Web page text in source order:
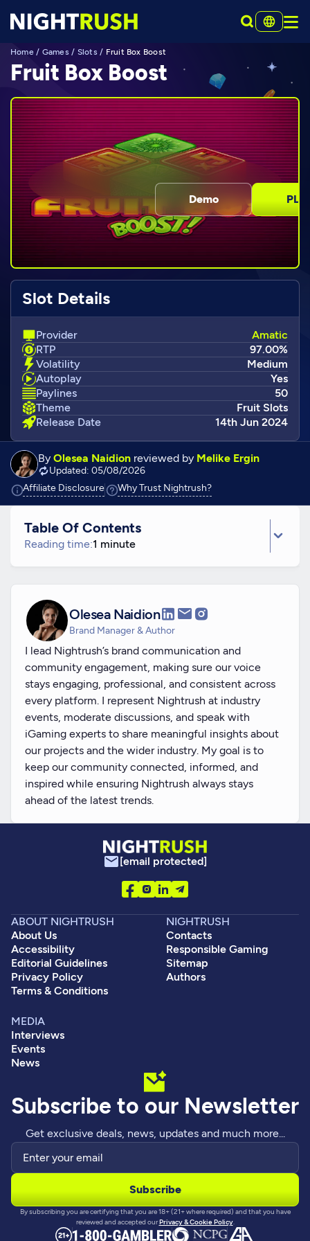
Home/ Games/ Slots/ Fruit Box Boost
Fruit Box Boost
Demo
Slot Details
Provider
Amatic
RTP
97.00%
Volatility
Medium
Autoplay
Yes
Paylines
50
Theme
Fruit Slots
Release Date
14th Jun 2024
By Olesea Naidion reviewed by Melike Ergin
Updated: 05/08/2026
Affiliate DisclosureClick to view additional information
Why Trust Nightrush?Click to view
Table Of Contents
Reading time:1 minute
Olesea Naidion
Brand Manager & Author
I lead Nightrush’s brand communication and
community engagement, making sure our voice
stays engaging, professional, and consistent across
every platform. I represent Nightrush at industry
events, moderate discussions, and speak with
iGaming experts to share meaningful insights about
our projects and the wider industry. My goal is to
keep our community connected, informed, and
inspired while ensuring Nightrush always stays
ahead of the latest trends.
[email protected]
ABOUT NIGHTRUSH
About Us
Accessibility
Editorial Guidelines
Privacy Policy
Terms & Conditions
NIGHTRUSH
Contacts
Responsible Gaming
Sitemap
Authors
MEDIA
Interviews
Events
News
Subscribe to our Newsletter
Get exclusive deals, news, updates and much more...
By subscribing you are certifying that you are 18+ (21+ where required) and that you have
reviewed and accepted ourPrivacy & Cookie Policy.